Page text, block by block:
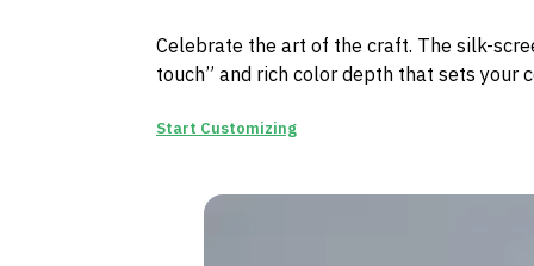
Celebrate the art of the craft. The silk-
touch” and rich color depth that sets your
Start Customizing